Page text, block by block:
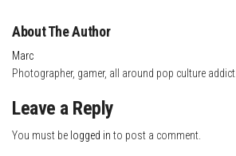
About The Author
Marc
Photographer, gamer, all around pop culture addict.
Leave a Reply
You must be logged in to post a comment.